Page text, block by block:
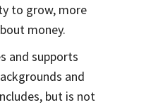
to grow, more
money.
and supports
and
but is not